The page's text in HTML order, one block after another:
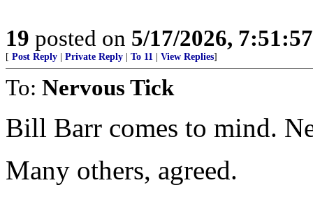
19 posted on 5/17/2026,
[ Post Reply Private Reply To 11 View Replies]
To: Nervous Tick
Bill Barr comes to mind.
Many others, agreed.